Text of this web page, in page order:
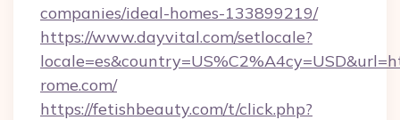
companies/ideal-homes-133899219/
https://www.dayvital.com/setlocale?
rome.com/
https://fetishbeauty.com/t/click.php?